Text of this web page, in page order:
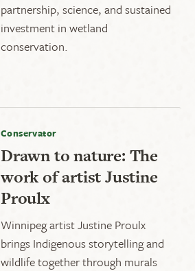
partnership, science, and sustained
investment in wetland
conservation.
Conservator
Drawn to nature: The
work of artist Justine
Proulx
Winnipeg artist Justine Proulx
brings Indigenous storytelling and
wildlife together through murals